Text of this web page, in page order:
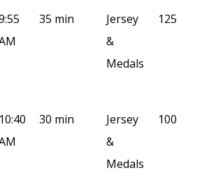
35 min
Jersey
&
Medals
125
10:40
30 min
Jersey
&
Medals
100